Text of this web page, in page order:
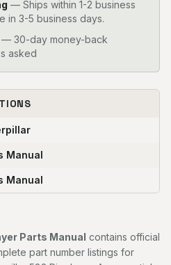
— Ships within 1-2 business
in 3-5 business days.
— 30-day money-back
asked
Manual
Manual
Parts Manual contains official
part number listings for